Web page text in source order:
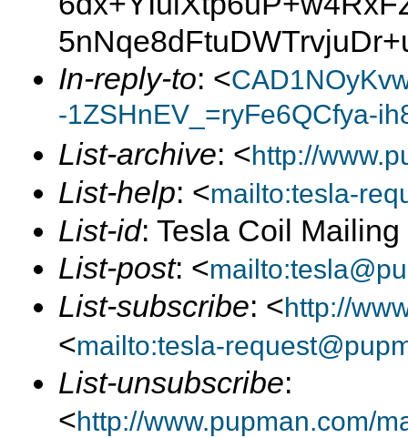
In-reply-to: <
-1ZSHnEV_=ryFe6QCfya-
List-archive: <http://
List-help: <mailto:tesla-
List-id: Tesla Coil
List-post: <
List-subscribe: <http://
<mailto:tesla-
List-unsubscribe:
<http://www.pupman.com/